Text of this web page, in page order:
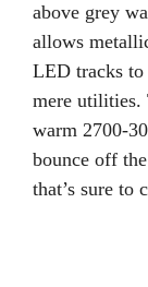
above grey
allows
LED tracks to
mere utilities.
warm 2700-
bounce off
that’s sure to